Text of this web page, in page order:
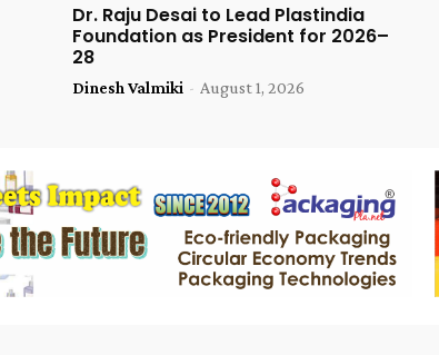
Dr. Raju Desai to Lead Plastindia
Foundation as President for 2026–
28
Dinesh Valmiki - August 1, 2026